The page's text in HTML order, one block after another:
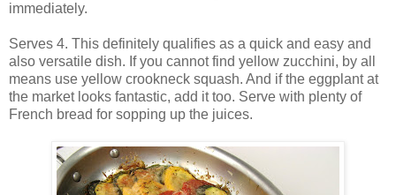
immediately.
Serves 4. This definitely qualifies as a quick and easy and
also versatile dish. If you cannot find yellow zucchini, by all
means use yellow crookneck squash. And if the eggplant at
the market looks fantastic, add it too. Serve with plenty of
French bread for sopping up the juices.